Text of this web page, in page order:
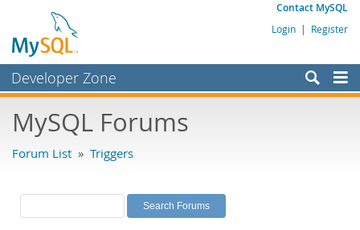
Contact MySQL
Login | Register
Developer Zone
Bugs
Labs
Planet MySQL
MySQL Forums
Forum List » Triggers